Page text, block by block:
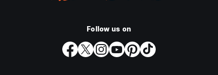
Follow us on